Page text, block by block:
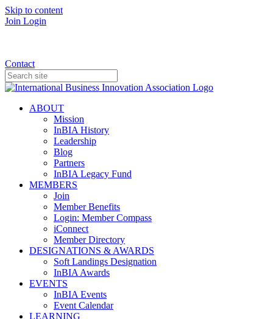
Skip to content
Join Login
Contact
ABOUT
Mission
InBIA History
Leadership
Blog
Partners
InBIA Legacy Fund
MEMBERS
Join
Member Benefits
Login: Member Compass
iConnect
Member Directory
DESIGNATIONS & AWARDS
Soft Landings Designation
InBIA Awards
EVENTS
InBIA Events
Event Calendar
LEARNING